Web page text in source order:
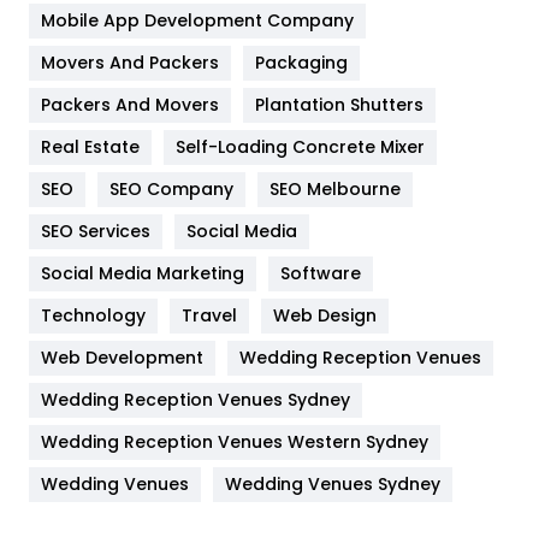
Home
Hotel
Industries
Jobs
Kitchen
Lifestyle
82
Management
Materials
Mobile App Development Company
Movers And Packers
Packaging
Packers And Movers
Plantation Shutters
Real Estate
Self-Loading Concrete Mixer
SEO
SEO Company
SEO Melbourne
SEO Services
Social Media
Social Media Marketing
Software
Technology
Travel
Web Design
Web Development
Wedding Reception Venues
Wedding Reception Venues Sydney
Wedding Reception Venues Western Sydney
Wedding Venues
Wedding Venues Sydney